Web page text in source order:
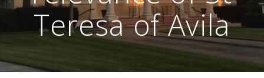
Teresa of Avila